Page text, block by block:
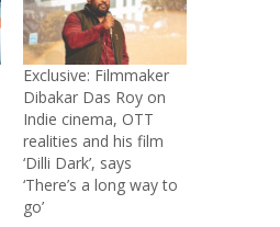
year’ - June 4, 2026
fame Ada Khan on
her classical roots and
new musical journey
an intelligent artist who
emotions: Rhythm
Ishq Zalim Hai
Exclusive: Filmmaker
Dibakar Das Roy on
Indie cinema, OTT
realities and his film
‘Dilli Dark’, says
‘There’s a long way to
go’